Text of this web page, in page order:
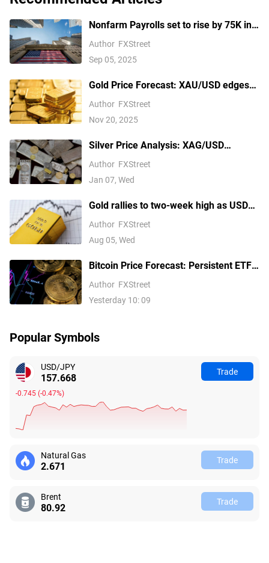
Nonfarm Payrolls set to rise by 75K in
August amid US labor market concerns
Author FXStreet
Sep 05, 2025
Gold Price Forecast: XAU/USD edges
higher above $4,100 ahead of delayed
Author FXStreet
Nov 20, 2025
Silver Price Analysis: XAG/USD
explodes above $80 as rally extends
Author FXStreet
Jan 07, Wed
Gold rallies to two-week high as USD
softens on Iran deal hopes, receding
Fed hike bets
Author FXStreet
Aug 05, Wed
Bitcoin Price Forecast: Persistent ETF
inflows, easing Middle East tensions lift
risk appetite
Author FXStreet
Yesterday 10: 09
Popular Symbols
USD/JPY
157.668
-0.745(-0.47%)
Trade
Natural Gas
2.678 Trade
Brent
80.95 Trade